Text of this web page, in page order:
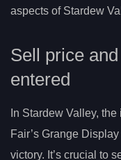
aspects of Stardew
Sell price
entered
In Stardew Valley,
Fair’s Grange
victory. It’s crucial to